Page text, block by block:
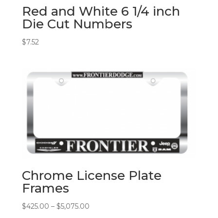
Red and White 6 1/4 inch
Die Cut Numbers
$7.52
Chrome License Plate
Frames
$425.00 – $5,075.00Price